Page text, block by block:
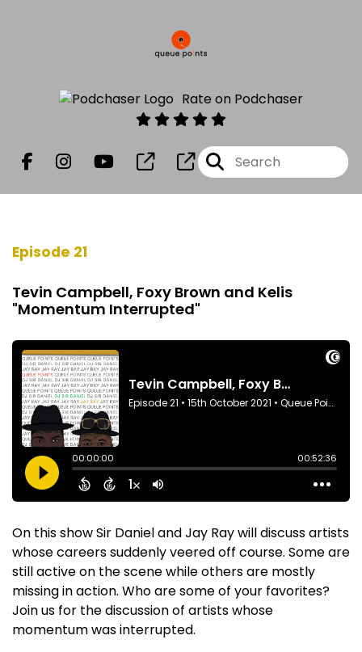
Rate on Podchaser
Episode 21
Tevin Campbell, Foxy Brown and Kelis
"Momentum Interrupted"
On this show Sir Daniel and Jay Ray will discuss artists
whose careers suddenly veered off course. Some are
still active on the scene while others are mostly
missing in action. Who are some of your favorites?
Join us for the discussion of artists whose
momentum was interrupted.